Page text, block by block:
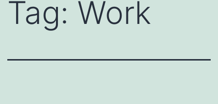
Tag: Work